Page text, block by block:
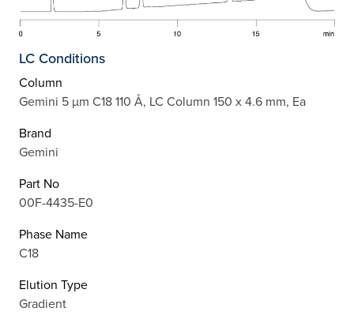
LC Conditions
Column
Gemini 5 µm C18 110 Å, LC Column 150 x 4.6 mm, Ea
Brand
Gemini
Part No
00F-4435-E0
Phase Name
C18
Elution Type
Gradient